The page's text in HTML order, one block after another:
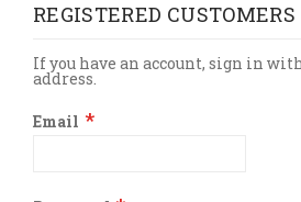
REGISTERED CUSTOMERS
If you have an account, sign in
address.
Email